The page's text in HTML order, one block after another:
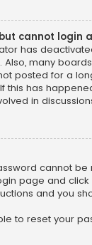
cannot login
has
many
posted for a
this has
in
cannot be
page and click
and you
to reset your